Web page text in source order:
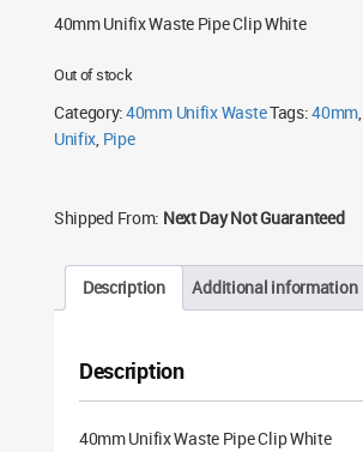
40mm Unifix Waste Pipe Clip White
Out of stock
Category:40mm Unifix WasteTags:40mm,
Unifix, Pipe
Shipped From: Next Day Not Guaranteed
Description Additional information
Description
40mm Unifix Waste Pipe Clip White